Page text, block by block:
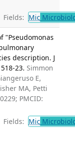
Fields: Mic
"Pseudomonas
description. J
23. Simmon
E,
MA, Petti
PMCID:
Fields: Mic